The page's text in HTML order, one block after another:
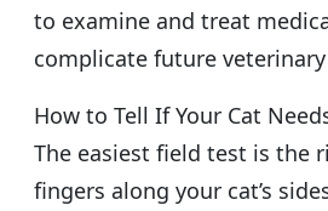
to examine and treat
complicate future veterinary
How to Tell If Your Cat
The easiest field test is the
fingers along your cat’s